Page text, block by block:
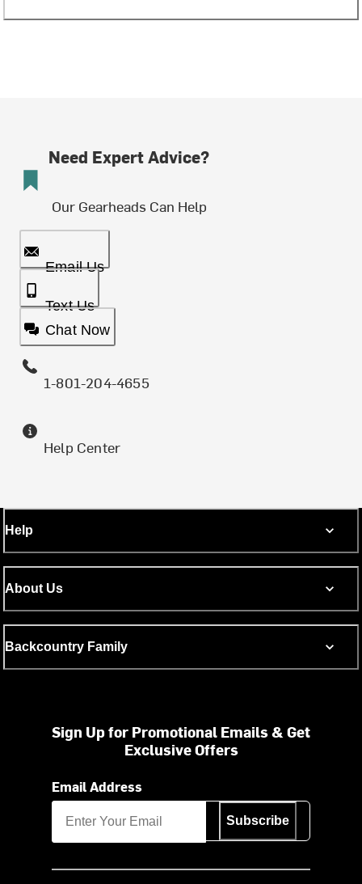
Need Expert Advice?
Our Gearheads Can Help
Email Us
Text Us
Chat Now
1-801-204-4655
Help Center
Help
About Us
Backcountry Family
Sign Up for Promotional Emails & Get
Exclusive Offers
Email Address
Subscribe